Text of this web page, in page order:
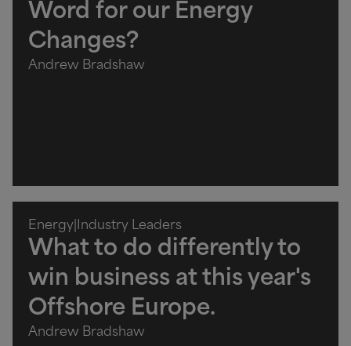
Word for our Energy
Changes?
Andrew Bradshaw
Energy Industry Leaders
What to do differently to
win business at this year's
Offshore Europe.
Andrew Bradshaw